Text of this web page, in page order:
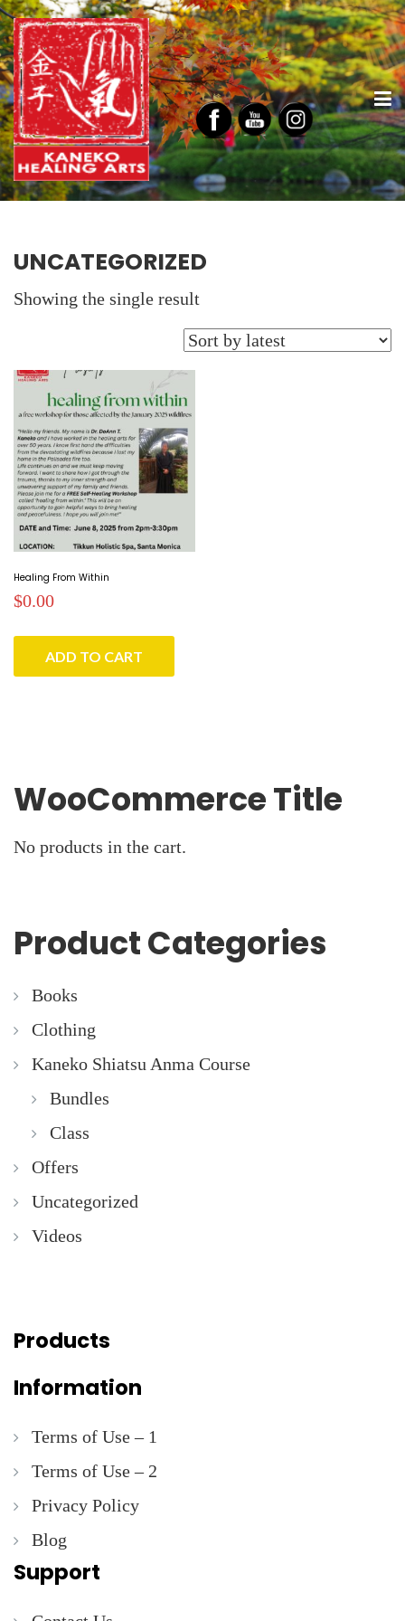
UNCATEGORIZED
Showing the single result
Healing From Within
$0.00
ADD TO CART
WooCommerce Title
No products in the cart.
Product Categories
Books
Clothing
Kaneko Shiatsu Anma Course
Bundles
Class
Offers
Uncategorized
Videos
Products
Information
Terms of Use – 1
Terms of Use – 2
Privacy Policy
Blog
Support